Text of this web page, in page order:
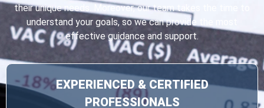
their unique needs. Moreover, our team takes the time to
understand your goals, so we can provide the most
effective guidance and support.
EXPERIENCED & CERTIFIED
PROFESSIONALS